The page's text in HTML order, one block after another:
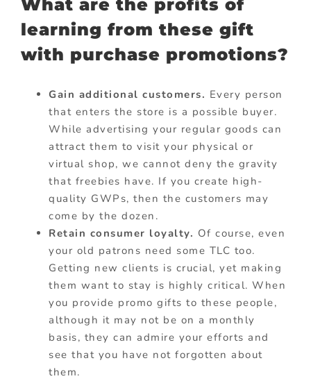
What are the profits of
learning from these gift
with purchase promotions?
Gain additional customers. Every person
that enters the store is a possible buyer.
While advertising your regular goods can
attract them to visit your physical or
virtual shop, we cannot deny the gravity
that freebies have. If you create high-
quality GWPs, then the customers may
come by the dozen.
Retain consumer loyalty. Of course, even
your old patrons need some TLC too.
Getting new clients is crucial, yet making
them want to stay is highly critical. When
you provide promo gifts to these people,
although it may not be on a monthly
basis, they can admire your efforts and
see that you have not forgotten about
them.